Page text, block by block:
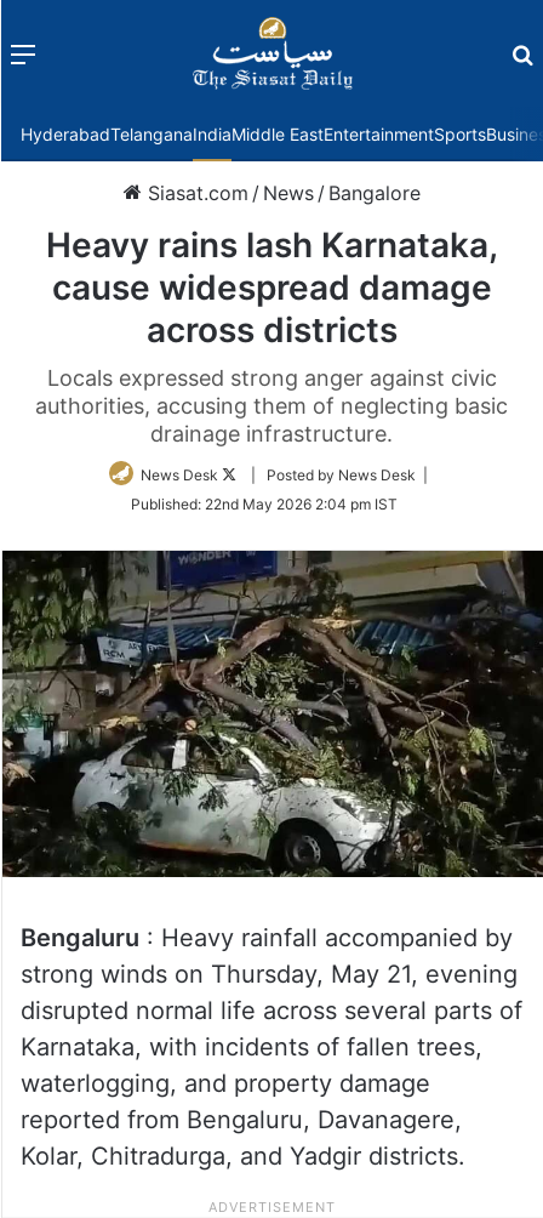
Menu
HyderabadTelanganaIndiaMiddle EastEntertainmentSports
Siasat.com / News / Bangalore
Heavy rains lash Karnataka,
cause widespread damage
across districts
Locals expressed strong anger against civic
authorities, accusing them of neglecting basic
drainage infrastructure.
News Desk
Follow
Twitter
| Posted by News Desk |
Published: 22nd May 2026 2:04 pm IST
Bengaluru : Heavy rainfall accompanied by
strong winds on Thursday, May 21, evening
disrupted normal life across several parts of
Karnataka, with incidents of fallen trees,
waterlogging, and property damage
reported from Bengaluru, Davanagere,
Kolar, Chitradurga, and Yadgir districts.